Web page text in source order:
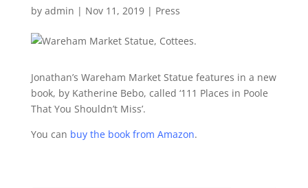
by admin | Nov 11, 2019| Press
Jonathan’s Wareham Market Statue features in a new
book, by Katherine Bebo, called ‘111 Places in Poole
That You Shouldn’t Miss’.
You can buy the book from Amazon.